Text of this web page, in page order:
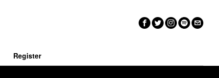
Register